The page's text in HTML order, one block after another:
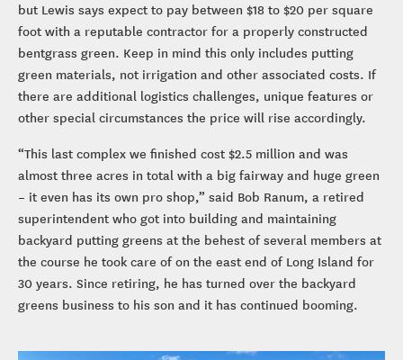
but Lewis says expect to pay between $18 to $20 per square
foot with a reputable contractor for a properly constructed
bentgrass green. Keep in mind this only includes putting
green materials, not irrigation and other associated costs. If
there are additional logistics challenges, unique features or
other special circumstances the price will rise accordingly.
“This last complex we finished cost $2.5 million and was
almost three acres in total with a big fairway and huge green
– it even has its own pro shop,” said Bob Ranum, a retired
superintendent who got into building and maintaining
backyard putting greens at the behest of several members at
the course he took care of on the east end of Long Island for
30 years. Since retiring, he has turned over the backyard
greens business to his son and it has continued booming.